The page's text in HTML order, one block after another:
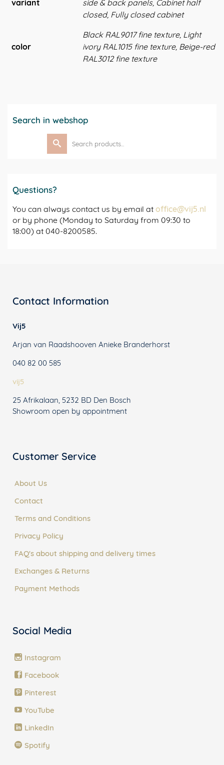
variant
side & back panels, Cabinet half
closed, Fully closed cabinet
color
Black RAL9017 fine texture, Light
ivory RAL1015 fine texture, Beige-red
RAL3012 fine texture
Search in webshop
Search
for:
Questions?
You can always contact us by email at office@vij5.nl
or by phone (Monday to Saturday from 09:30 to
18:00) at 040-8200585.
Contact Information
Vij5
Arjan van Raadshooven Anieke Branderhorst
040 82 00 585
vij5
25 Afrikalaan, 5232 BD Den Bosch
Showroom open by appointment
Customer Service
About Us
Contact
Terms and Conditions
Privacy Policy
FAQ's about shipping and delivery times
Exchanges & Returns
Payment Methods
Social Media
Instagram
Facebook
Pinterest
YouTube
LinkedIn
Spotify